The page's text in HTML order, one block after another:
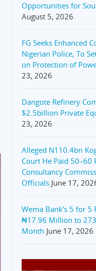
Opportunities for
August 5, 2026
FG Seeks Enhanced
Nigerian Police, To
on Protection of
23, 2026
Dangote Refinery
$2.5billion Private
23, 2026
Alleged N110.4bn
Court He Paid 50–60
Consultancy
Officials June 17,
Wema Bank’s 5 for 5
₦17.96 Million to
Month June 17, 2026